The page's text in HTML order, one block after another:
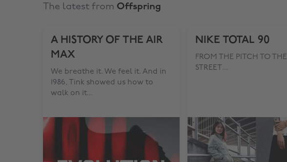
The latest from Offspring
A HISTORY OF THE AIR
MAX
We breathe it. We feel it. And in
1986, Tink showed us how to
walk on it...
NIKE TOTAL 90
FROM THE PITCH TO THE
STREET...